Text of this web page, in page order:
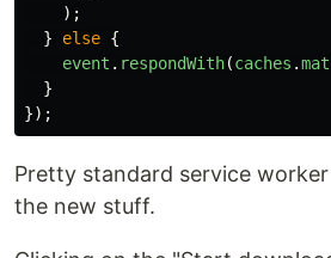
);
}
else {
event . respondWith(caches .
}
});
Pretty standard service
the new stuff.